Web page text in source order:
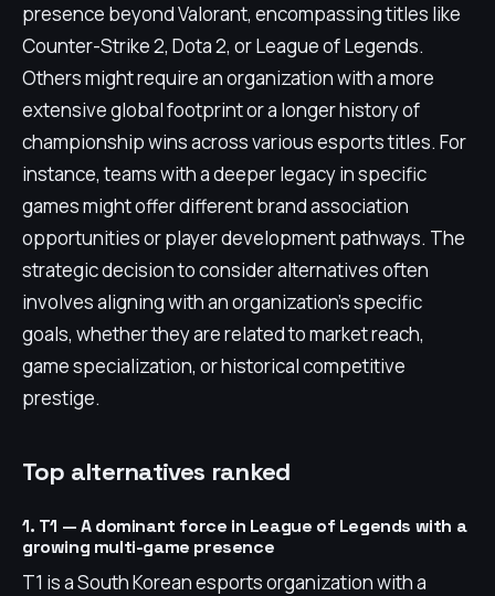
presence beyond Valorant, encompassing titles like
Counter-Strike 2, Dota 2, or League of Legends.
Others might require an organization with a more
extensive global footprint or a longer history of
championship wins across various esports titles. For
instance, teams with a deeper legacy in specific
games might offer different brand association
opportunities or player development pathways. The
strategic decision to consider alternatives often
involves aligning with an organization's specific
goals, whether they are related to market reach,
game specialization, or historical competitive
prestige.
Top alternatives ranked
1. T1 — A dominant force in League of Legends with a
growing multi-game presence
T1 is a South Korean esports organization with a